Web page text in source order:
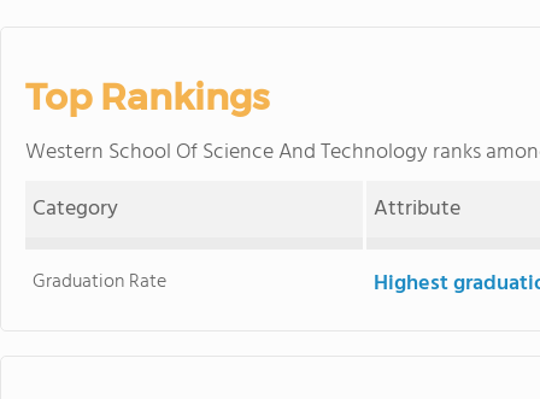
Top Rankings
Western School Of Science And Technology ranks
Category
Attribute
Graduation Rate Highest